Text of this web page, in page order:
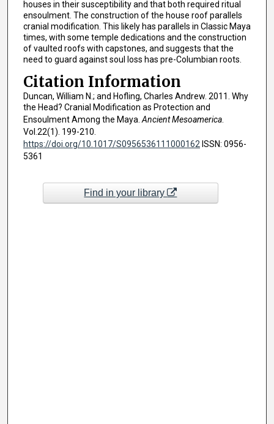
houses in their susceptibility and that both required ritual
ensoulment. The construction of the house roof parallels
cranial modification. This likely has parallels in Classic Maya
times, with some temple dedications and the construction
of vaulted roofs with capstones, and suggests that the
need to guard against soul loss has pre-Columbian roots.
Citation Information
Duncan, William N.; and Hofling, Charles Andrew. 2011. Why
the Head? Cranial Modification as Protection and
Ensoulment Among the Maya. Ancient Mesoamerica.
Vol.22(1). 199-210.
https://doi.org/10.1017/S0956536111000162 ISSN: 0956-
5361
Find in your library